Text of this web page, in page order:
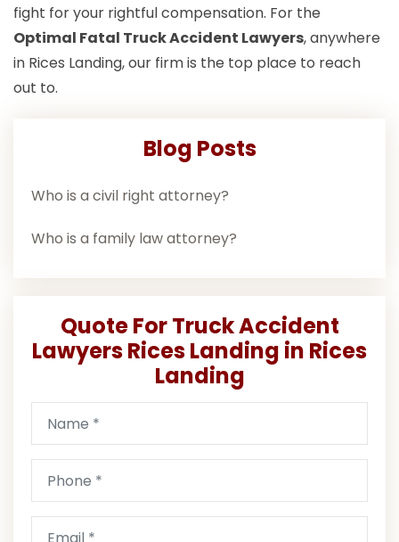
fight for your rightful compensation. For the
Optimal Fatal Truck Accident Lawyers, anywhere
in Rices Landing, our firm is the top place to reach
out to.
Blog Posts
Who is a civil right attorney?
Who is a family law attorney?
Quote For Truck Accident
Lawyers Rices Landing in Rices
Landing